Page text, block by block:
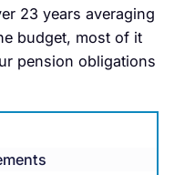
23 years averaging
budget, most of it
pension obligations